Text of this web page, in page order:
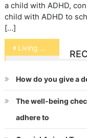
a child with ADHD,
child with ADHD to
[…]
Post
navigation
Living with Tripawds
How do you give a
The well-being
adhere to